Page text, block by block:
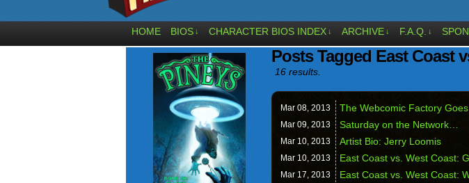
HOME BIOS ↓ CHARACTER BIOS INDEX ↓ ARCHIVE ↓ F.A.Q. ↓
Posts Tagged East Coast
16 results.
Mar 08, 2013 The Webcomic Factory
Mar 09, 2013 Saturday on the Network…
Mar 10, 2013 Artist Bio: Jerry Loomis
Mar 10, 2013 East Coast vs. West Coast:
Mar 17, 2013 East Coast vs. West Coast: